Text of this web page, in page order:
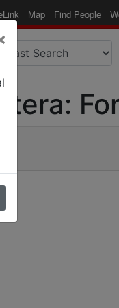
Map Find People